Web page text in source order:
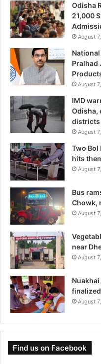
Odisha
21,000
August
Pralhad
August
IMD
Odisha,
districts
August
Two Bol
hits
August
Bus
Chowk,
August
near
August
August
Find us on Facebook